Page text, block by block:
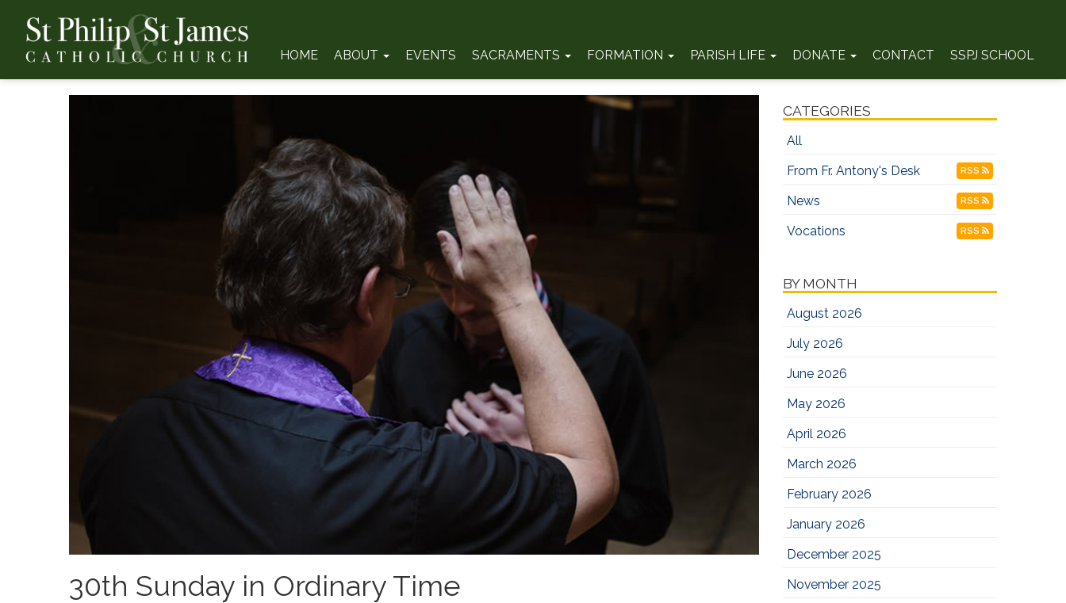
HOME ABOUT EVENTS SACRAMENTS FORMATION PARISH LIFE DONATE CONTACT SSPJ SCHOOL
30th Sunday in Ordinary Time
CATEGORIES
All
From Fr. Antony's Desk
RSS
News RSS
Vocations RSS
BY MONTH
August 2026
July 2026
June 2026
May 2026
April 2026
March 2026
February 2026
January 2026
December 2025
November 2025